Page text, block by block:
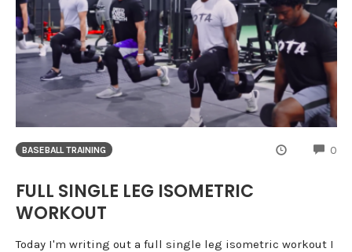
BASEBALL TRAINING 0
FULL SINGLE LEG ISOMETRIC
WORKOUT
Today I'm writing out a full single leg isometric workout I